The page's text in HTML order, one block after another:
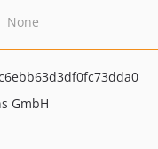
None
GmbH